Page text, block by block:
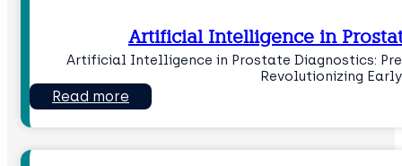
Artificial Intelligence in
Artificial Intelligence in Prostate Diagnostics:
Revolutionizing
Read more